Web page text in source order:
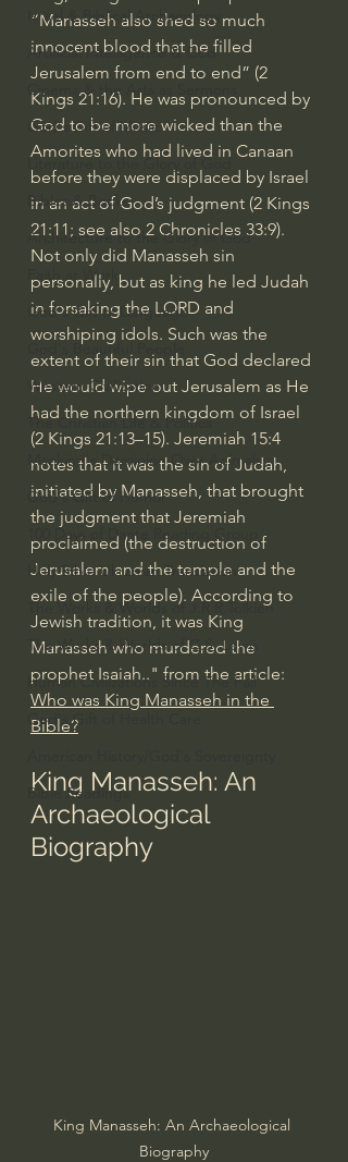
Israel & Biblical Archaeology
Artificial Intelligence & God
Cinema & the Arts as Sermons
God's Gift of Music
Literature to the Glory of God
Bibles & Books
Architecture to the Glory of God
Faith at Work
God's Gift of Language
God's Beautiful People
Western Civilization
The Christian Life & Politics
Mankind's Dominion Over Animals
God's Gift of Humor
100 Days of Dante Reading Group
Holy Bible Ukranian Translation
The Works & Worlds of J.R.R.Tolkien
The Works & Worlds of C.S. Lewis
Human Civilizations Since The Fall
God's Gift of Health Care
Bible Readings
“Manasseh also shed so much
innocent blood that he filled
Jerusalem from end to end” (2
Kings 21:16). He was pronounced by
God to be more wicked than the
Amorites who had lived in Canaan
before they were displaced by Israel
in an act of God’s judgment (2 Kings
21:11; see also 2 Chronicles 33:9).
Not only did Manasseh sin
personally, but as king he led Judah
in forsaking the LORD and
worshiping idols. Such was the
extent of their sin that God declared
He would wipe out Jerusalem as He
had the northern kingdom of Israel
(2 Kings 21:13–15). Jeremiah 15:4
notes that it was the sin of Judah,
initiated by Manasseh, that brought
the judgment that Jeremiah
proclaimed (the destruction of
Jerusalem and the temple and the
exile of the people). According to
Jewish tradition, it was King
Manasseh who murdered the
prophet Isaiah.." from the article:
Who was King Manasseh in the
Bible?
King Manasseh: An
Archaeological
Biography
King Manasseh: An Archaeological
Biography